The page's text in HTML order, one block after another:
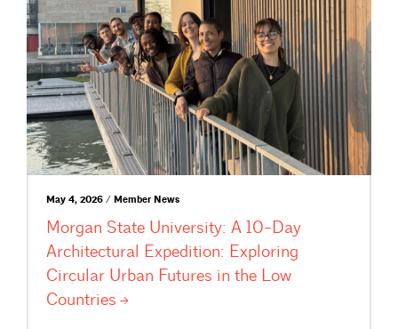
May 4, 2026 / Member News
Morgan State University: A 10-Day
Architectural Expedition: Exploring
Circular Urban Futures in the Low
Countries